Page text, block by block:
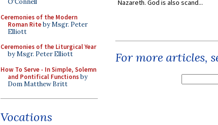
O'Connell
Ceremonies of the Modern
Roman Riteby Msgr. Peter
Elliott
Ceremonies of the Liturgical Year
by Msgr. Peter Elliott
How To Serve - In Simple, Solemn
and Pontifical Functionsby
Dom Matthew Britt
Vocations
Nazareth. God is also scand...
For more articles,